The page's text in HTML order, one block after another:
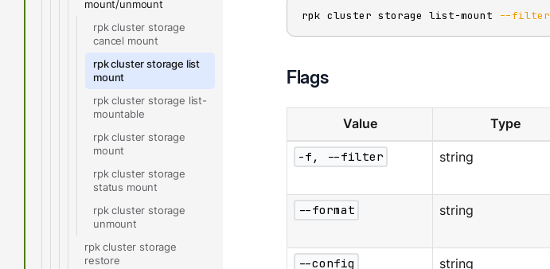
mount/unmount
rpk cluster storage
cancel mount
rpk cluster storage list
mount
rpk cluster storage list-
mountable
rpk cluster storage
mount
rpk cluster storage
status mount
rpk cluster storage
unmount
rpk cluster storage
restore
rpk cluster storage list-mount --filter
Flags
Value Type
-f, --filter string
--format string
--config string